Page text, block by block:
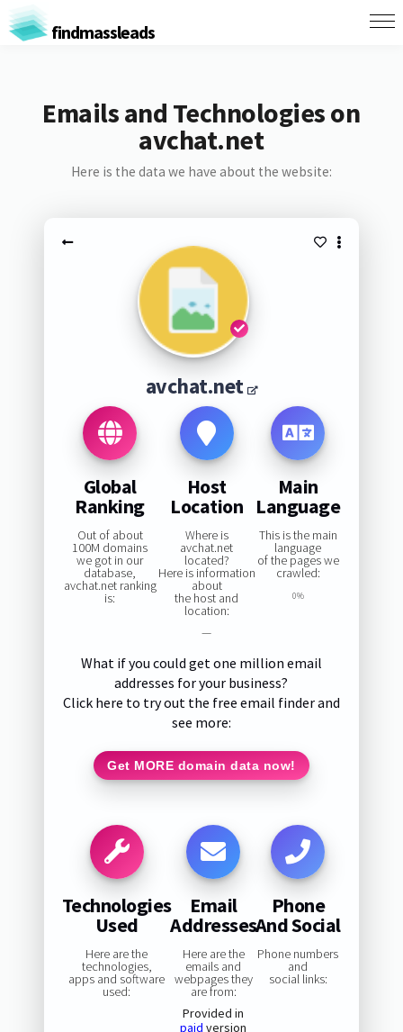
findmassleads
Emails and Technologies on
avchat.net
Here is the data we have about the website:
avchat.net
Global
Ranking
Out of about
100M domains
we got in our
database,
avchat.net ranking
is:
Host
Location
Where is
avchat.net
located?
Here is information
about
the host and
location:
—
Main
Language
This is the main
language
of the pages we
crawled:
0%
What if you could get one million email
addresses for your business?
Click here to try out the free email finder and
see more:
Get MORE domain data now!
Technologies
Used
Here are the
technologies,
apps and software
used:
Email
Addresses
Here are the
emails and
webpages they
are from:
Provided in
paid version
Phone
And Social
Phone numbers
and
social links: